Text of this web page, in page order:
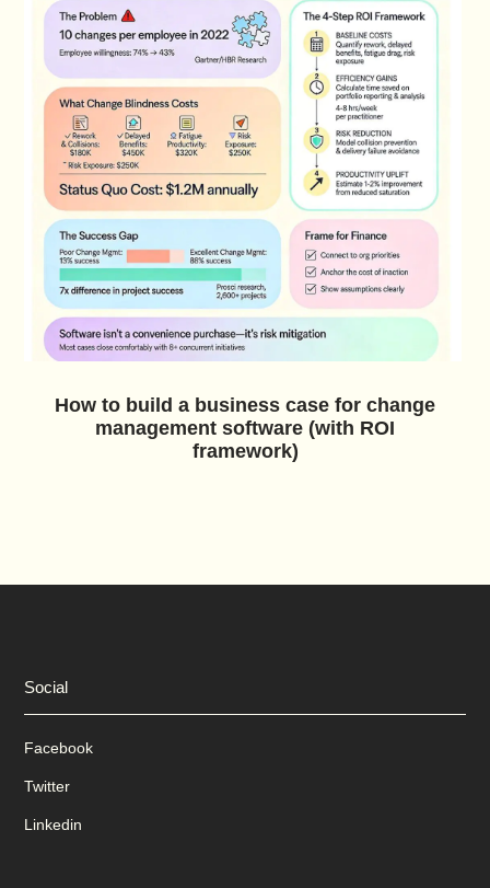
How to build a business case for change
management software (with ROI
framework)
Social
Facebook
Twitter
Linkedin